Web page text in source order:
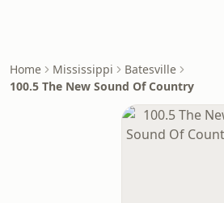
Home Mississippi
Batesville
100.5 The New Sound Of Country